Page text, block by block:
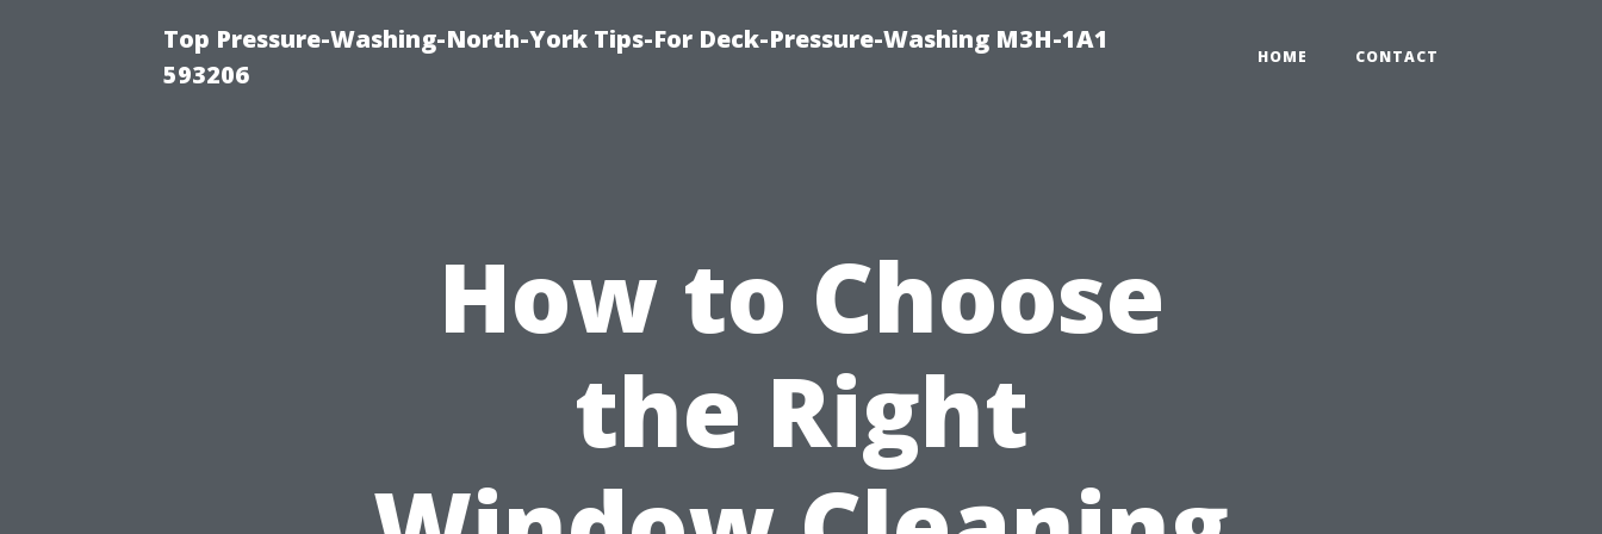
Top Pressure-Washing-North-York Tips-For Deck-Pressure-Washing M3H-1A1
593206
HOME CONTACT
How to Choose
the Right